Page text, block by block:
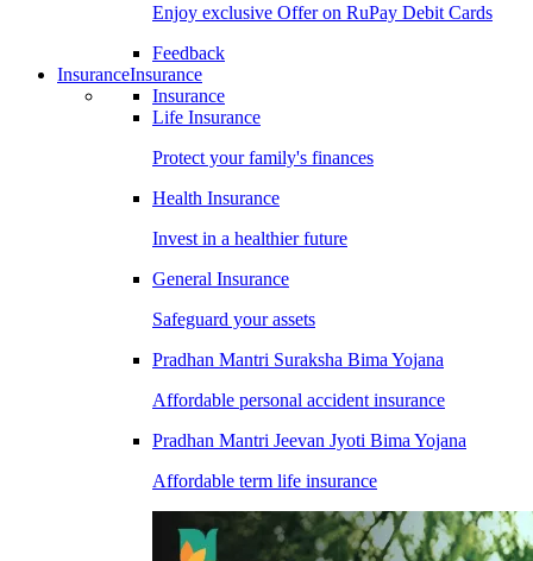
Enjoy exclusive Offer on RuPay Debit Cards
Feedback
InsuranceInsurance
Insurance
Life Insurance
Protect your family's finances
Health Insurance
Invest in a healthier future
General Insurance
Safeguard your assets
Pradhan Mantri Suraksha Bima Yojana
Affordable personal accident insurance
Pradhan Mantri Jeevan Jyoti Bima Yojana
Affordable term life insurance